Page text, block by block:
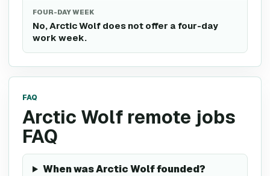
FOUR-DAY WEEK
No, Arctic Wolf does not offer a four-day
work week.
FAQ
Arctic Wolf remote jobs
FAQ
When was Arctic Wolf founded?